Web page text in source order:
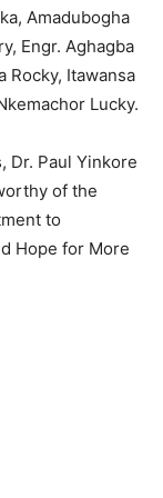
Amadubogha
Engr. Aghagba
Rocky, Itawansa
Lucky.
Dr. Paul Yinkore
of the
to
Hope for More